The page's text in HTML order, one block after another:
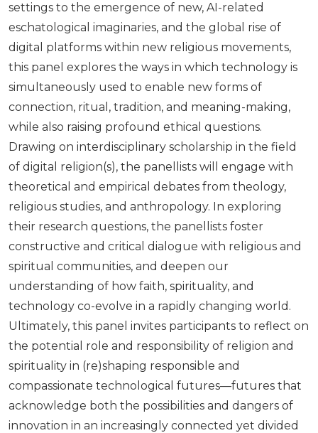
settings to the emergence of new, AI-related
eschatological imaginaries, and the global rise of
digital platforms within new religious movements,
this panel explores the ways in which technology is
simultaneously used to enable new forms of
connection, ritual, tradition, and meaning-making,
while also raising profound ethical questions.
Drawing on interdisciplinary scholarship in the field
of digital religion(s), the panellists will engage with
theoretical and empirical debates from theology,
religious studies, and anthropology. In exploring
their research questions, the panellists foster
constructive and critical dialogue with religious and
spiritual communities, and deepen our
understanding of how faith, spirituality, and
technology co-evolve in a rapidly changing world.
Ultimately, this panel invites participants to reflect on
the potential role and responsibility of religion and
spirituality in (re)shaping responsible and
compassionate technological futures—futures that
acknowledge both the possibilities and dangers of
innovation in an increasingly connected yet divided